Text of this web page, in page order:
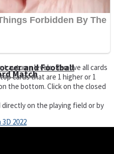
and Football
Match
autumn levels. Remove all cards
cards that are 1 higher or 1
the bottom. Click on the closed
directly on the playing field or by